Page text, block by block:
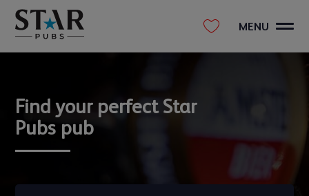
MENU
Find your perfect Star
Pubs pub